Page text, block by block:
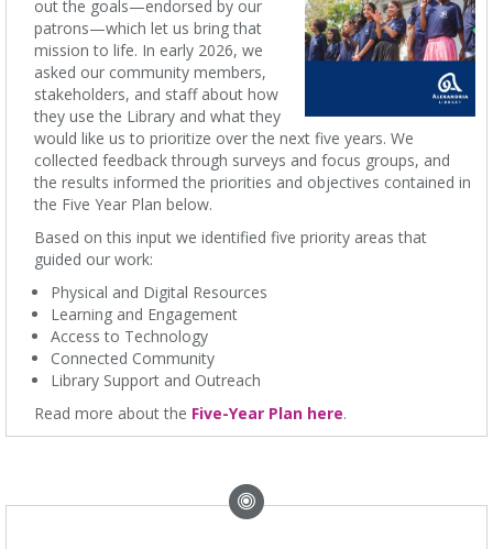
out the goals—endorsed by our
patrons—which let us bring that
mission to life. In early 2026, we
asked our community members,
stakeholders, and staff about how
they use the Library and what they
would like us to prioritize over the next five years. We
collected feedback through surveys and focus groups, and
the results informed the priorities and objectives contained in
the Five Year Plan below.
Based on this input we identified five priority areas that
guided our work:
Physical and Digital Resources
Learning and Engagement
Access to Technology
Connected Community
Library Support and Outreach
Read more about the Five-Year Plan here.